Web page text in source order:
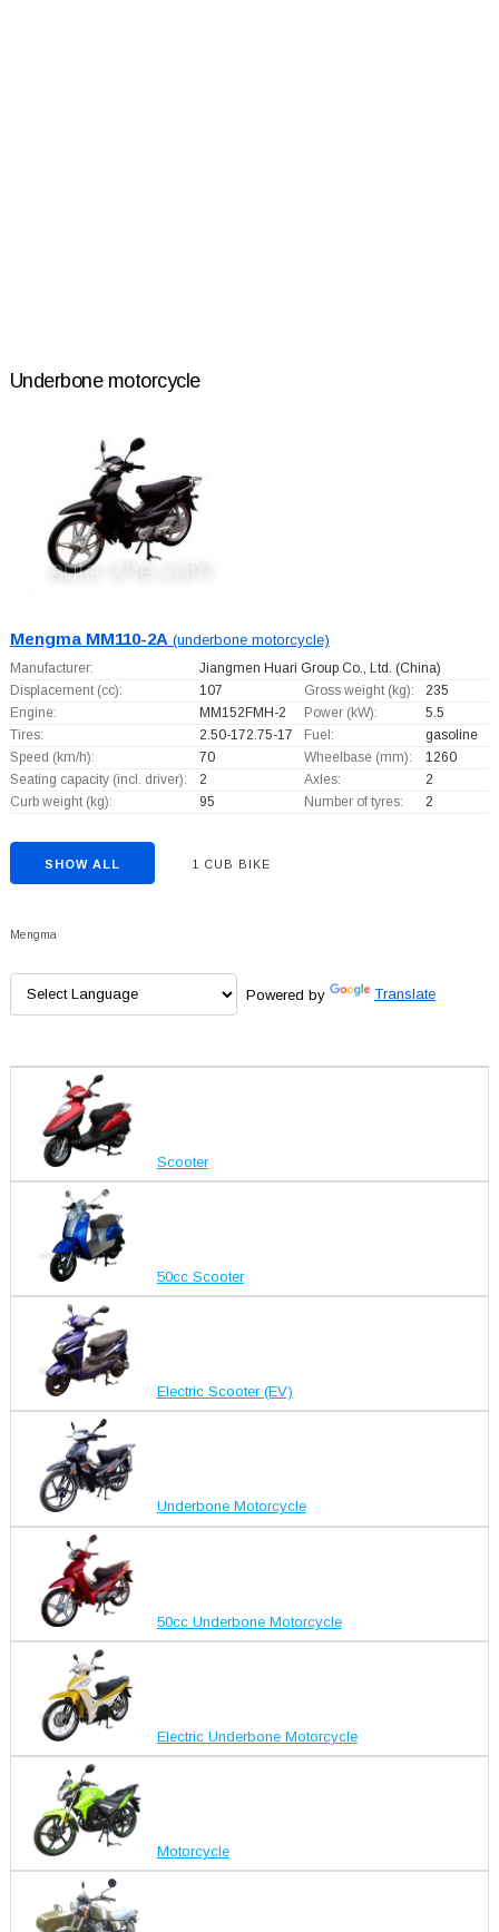
Underbone motorcycle
Mengma MM110-2A (underbone motorcycle)
Manufacturer: Jiangmen Huari Group Co., Ltd. (China)
Displacement (cc):
107 Gross weight (kg):
235
Engine:
MM152FMH-2 Power (kW):
5.5
Tires:
2.50-172.75-17 Fuel:
gasoline
Speed (km/h):
70 Wheelbase (mm):
1260
Seating capacity (incl. driver):
2 Axles:
2
Curb weight (kg):
95 Number of tyres: 2
SHOW ALL 1 CUB BIKE
Mengma
Powered by Translate
Scooter
50cc Scooter
Electric Scooter (EV)
Underbone Motorcycle
50cc Underbone Motorcycle
Electric Underbone Motorcycle
Motorcycle